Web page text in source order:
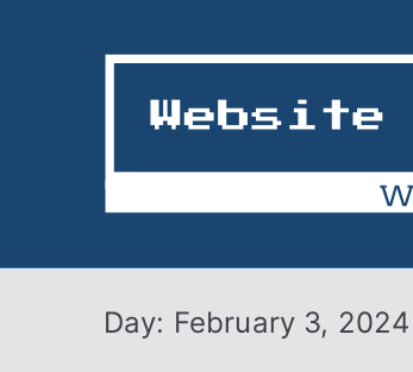
Day: February 3, 2024